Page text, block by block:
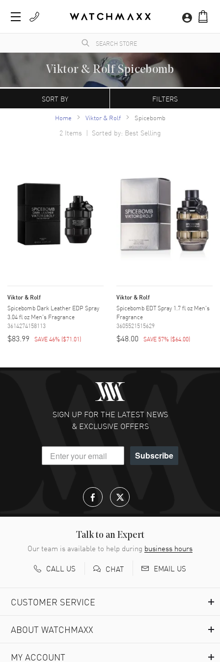
Viktor & Rolf Spicebomb
WatchMaxx.com sells only 100% authentic, brand new merchandise, complete with the
manufacturer's packaging and a minimum 2-year guarantee with service or repair by
SORT BY FILTERS
Home Viktor & Rolf Spicebomb
2Items | Sorted by: Best Selling
Viktor & Rolf
Spicebomb Dark Leather EDP Spray
3.04 fl oz Men's Fragrance
3614274158113
$83.99 SAVE 46% ($71.01)
Viktor & Rolf
Spicebomb EDT Spray 1.7 fl oz Men's
Fragrance
3605521515629
$48.00 SAVE 57% ($64.00)
SIGN UP FOR THE LATEST NEWS
& EXCLUSIVE OFFERS
Subscribe
Talk to an Expert
Our team is available to help during business hours
CALL US
CHAT EMAIL US
CUSTOMER SERVICE
ABOUT WATCHMAXX
MY ACCOUNT